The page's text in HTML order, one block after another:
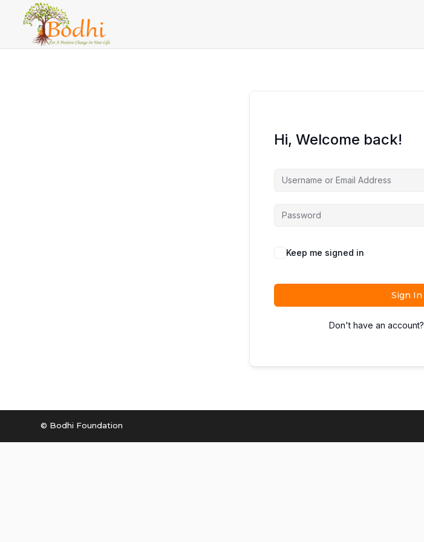
Hi, Welcome back!
Keep me signed in
Sign In
Don't have an account?
© Bodhi Foundation